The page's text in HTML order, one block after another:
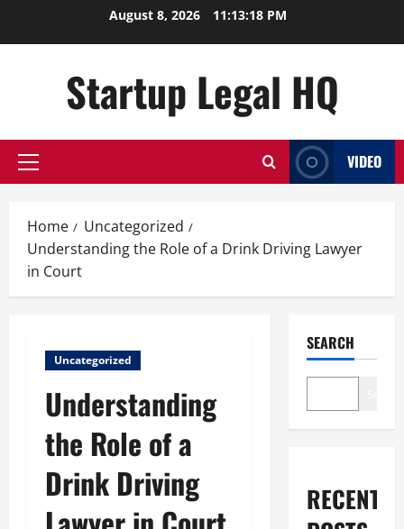
August 8, 2026 11:13:19 PM
Startup Legal HQ
Primary
VIDEO
Home
Uncategorized
Understanding the Role of a Drink Driving Lawyer
in Court
Uncategorized
Understanding
the Role of a
Drink Driving
SEARCH
RECENT